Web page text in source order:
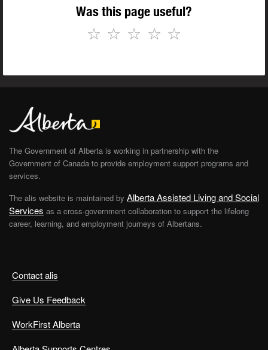
Was this page useful?
☆
☆
☆
☆
☆
Contact alis
Give Us Feedback
WorkFirst Alberta
The Government of Alberta is working in partnership with the
Government of Canada to provide employment support programs and
services.
The alis website is maintained by Alberta Assisted Living and Social
Services as a cross-government collaboration to support the lifelong
career, learning, and employment journeys of Albertans.